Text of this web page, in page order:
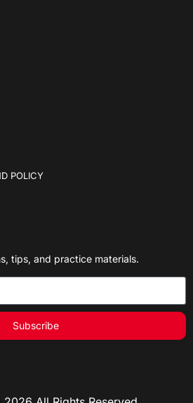
POLICY
tips, and practice materials.
Subscribe